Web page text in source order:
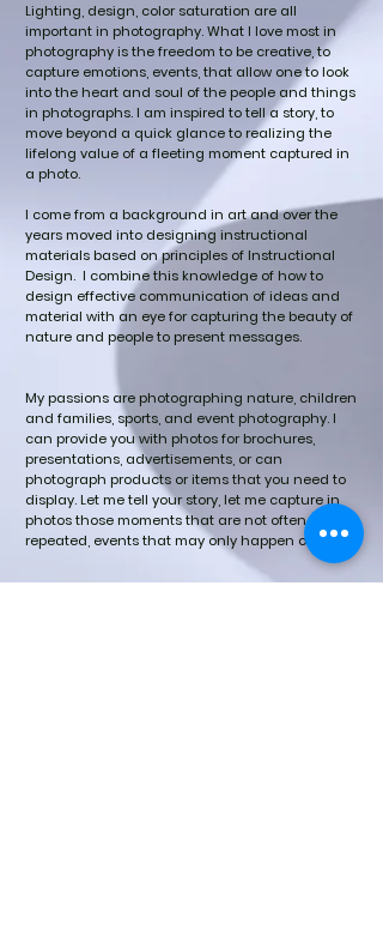
Lighting, design, color saturation are all
important in photography. What I love most in
photography is the freedom to be creative, to
capture emotions, events, that allow one to look
into the heart and soul of the people and things
in photographs. I am inspired to tell a story, to
move beyond a quick glance to realizing the
lifelong value of a fleeting moment captured in
a photo.
I come from a background in art and over the
years moved into designing instructional
materials based on principles of Instructional
Design. I combine this knowledge of how to
design effective communication of ideas and
material with an eye for capturing the beauty of
nature and people to present messages.
My passions are photographing nature, children
and families, sports, and event photography. I
can provide you with photos for brochures,
presentations, advertisements, or can
photograph products or items that you need to
display. Let me tell your story, let me capture in
photos those moments that are not often
repeated, events that may only happen once.